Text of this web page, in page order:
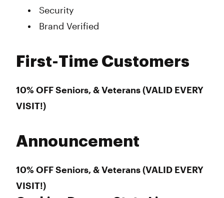
Security
Brand Verified
First-Time Customers
10% OFF Seniors, & Veterans (VALID EVERY
VISIT!)
Announcement
10% OFF Seniors, & Veterans (VALID EVERY
VISIT!)